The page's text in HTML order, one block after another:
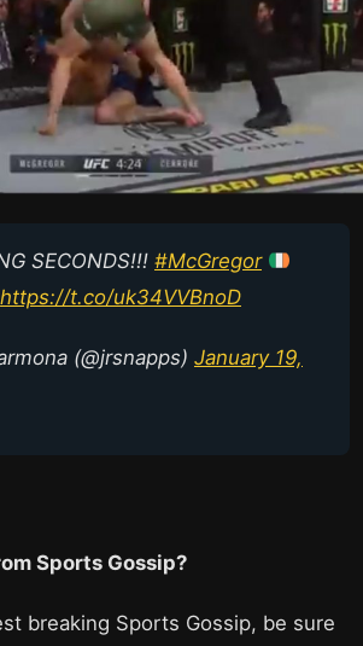
SECONDS!!! #McGregor
https://t.co/uk34VVBnoD
(@jrsnapps) January 19,
Sports Gossip?
breaking Sports Gossip, be sure